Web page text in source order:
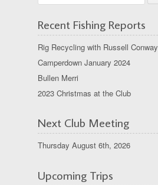
Recent Fishing Reports
Rig Recycling with Russell Conway
Camperdown January 2024
Bullen Merri
2023 Christmas at the Club
Next Club Meeting
Thursday August 6th, 2026
Upcoming Trips